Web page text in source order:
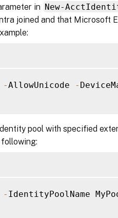
in New-
joined and that Microsoft
-AllowUnicode -
pool with specified
- IdentityPoolName